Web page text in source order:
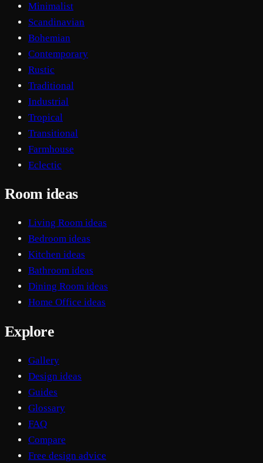
Minimalist
Scandinavian
Bohemian
Contemporary
Rustic
Traditional
Industrial
Tropical
Transitional
Farmhouse
Eclectic
Room ideas
Living Room ideas
Bedroom ideas
Kitchen ideas
Bathroom ideas
Dining Room ideas
Home Office ideas
Explore
Gallery
Design ideas
Guides
Glossary
FAQ
Compare
Free design advice